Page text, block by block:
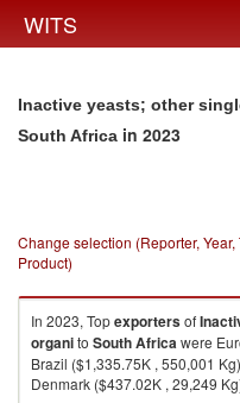
WITS
Inactive yeasts; other
South Africa in 2023
Change selection (Reporter,
Product)
In 2023, Topexportersof
organito South Africawere
Brazil ($1,335.75K , 550,001
Denmark ($437.02K , 29,249